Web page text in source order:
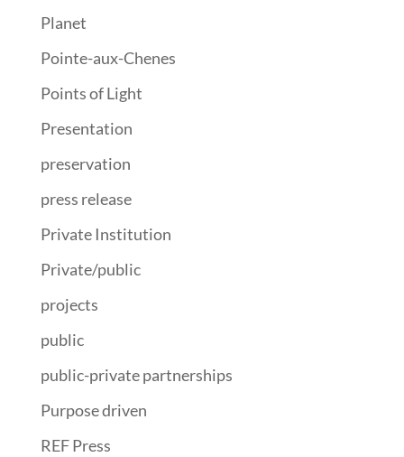
Planet
Pointe-aux-Chenes
Points of Light
Presentation
preservation
press release
Private Institution
Private/public
projects
public
public-private partnerships
Purpose driven
REF Press